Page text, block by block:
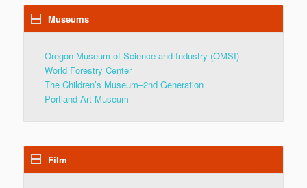
Museums
Oregon Museum of Science and Industry (OMSI)
World Forestry Center
The Children’s Museum–2nd Generation
Portland Art Museum
Film